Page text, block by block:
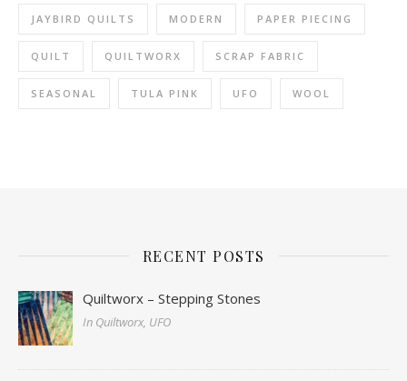
JAYBIRD QUILTS MODERN PAPER PIECING
QUILT QUILTWORX SCRAP FABRIC
SEASONAL TULA PINK UFO WOOL
RECENT POSTS
Quiltworx – Stepping Stones
In Quiltworx, UFO